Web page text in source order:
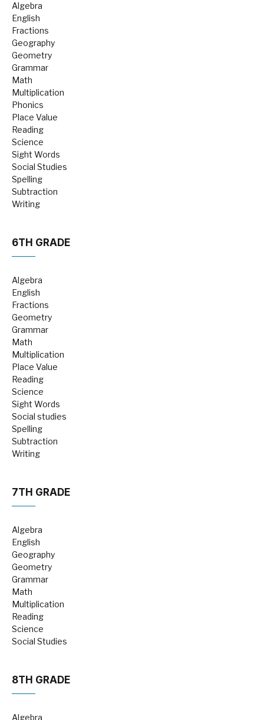
Algebra
English
Fractions
Geography
Geometry
Grammar
Math
Multiplication
Phonics
Place Value
Reading
Science
Sight Words
Social Studies
Spelling
Subtraction
Writing
6TH GRADE
Algebra
English
Fractions
Geometry
Grammar
Math
Multiplication
Place Value
Reading
Science
Sight Words
Social studies
Spelling
Subtraction
Writing
7TH GRADE
Algebra
English
Geography
Geometry
Grammar
Math
Multiplication
Reading
Science
Social Studies
8TH GRADE
Algebra